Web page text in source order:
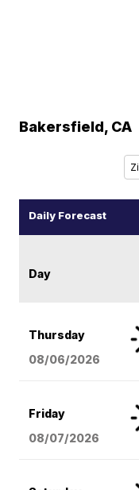
Bakersfield, CA
Daily Forecast
Day
Thursday
08/06/2026
Friday
08/07/2026